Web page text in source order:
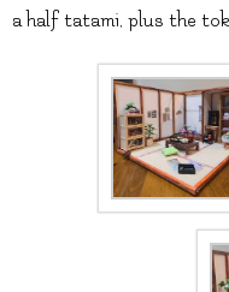
a half tatami, plus the